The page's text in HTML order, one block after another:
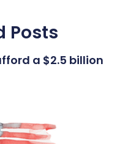
Posts
a $2.5 billion